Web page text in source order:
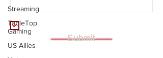
Streaming
TableTop
Gaming
US Allies
I want to subscribe to your mailing
list.
Submit